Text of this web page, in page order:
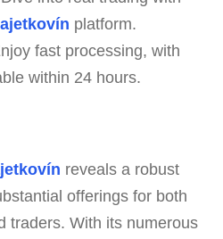
platform.
fast processing, with
within 24 hours.
reveals a robust
offerings for both
traders. With its numerous